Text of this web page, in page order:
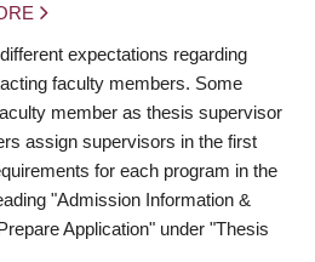
expectations regarding
faculty members. Some
member as thesis supervisor
assign supervisors in the first
for each program in the
"Admission Information &
Application" under "Thesis